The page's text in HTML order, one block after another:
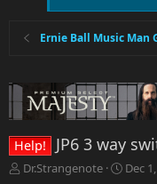
Ernie Ball Music Man
Help! JP6 3 way
T
Dr.Strangenote
S
Dec